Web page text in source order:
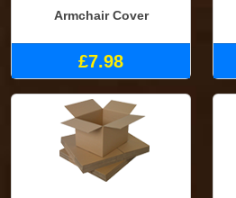
Armchair Cover
£7.98